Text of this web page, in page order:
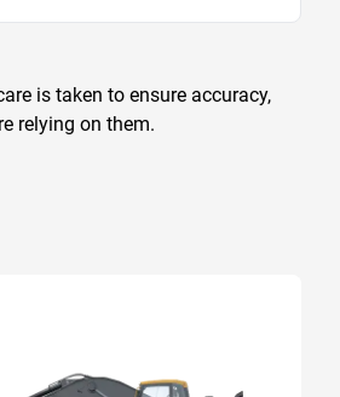
is taken to ensure accuracy,
relying on them.